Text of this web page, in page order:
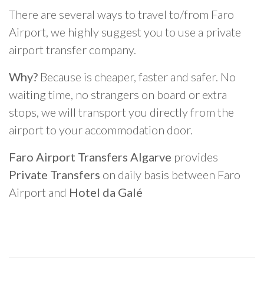
There are several ways to travel to/from Faro
Airport, we highly suggest you to use a private
airport transfer company.
Why? Because is cheaper, faster and safer. No
waiting time, no strangers on board or extra
stops, we will transport you directly from the
airport to your accommodation door.
Faro Airport Transfers Algarve provides
Private Transfers on daily basis between Faro
Airport and Hotel da Galé